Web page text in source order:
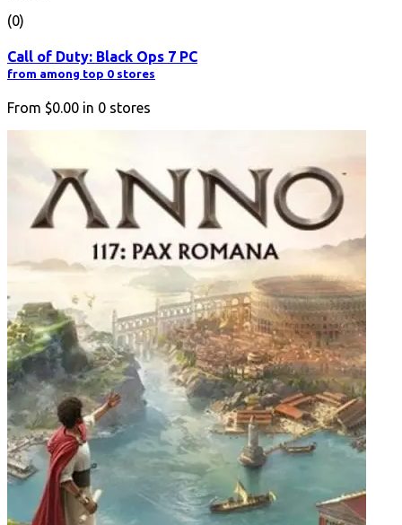
(0)
Call of Duty: Black Ops 7 PC
from among top 0 stores
From $0.00 in 0 stores